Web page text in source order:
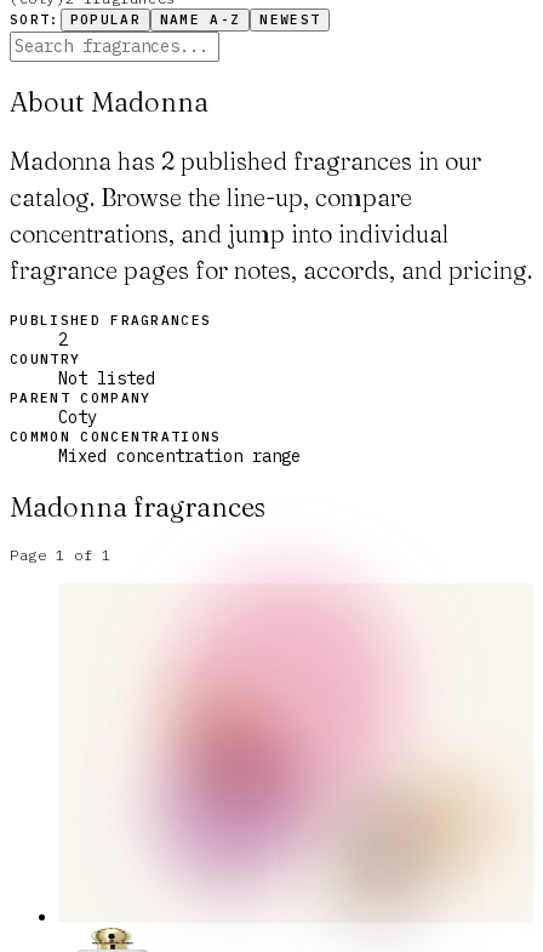
SORT: POPULAR NAME A-Z NEWEST
About Madonna
Madonna has 2 published fragrances in our
catalog. Browse the line-up, compare
concentrations, and jump into individual
fragrance pages for notes, accords, and pricing.
PUBLISHED FRAGRANCES
2
COUNTRY
Not listed
PARENT COMPANY
Coty
COMMON CONCENTRATIONS
Mixed concentration range
Madonna fragrances
Page 1 of1